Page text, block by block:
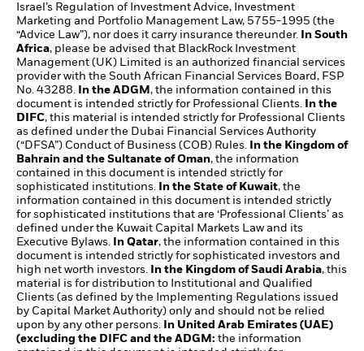
Israel’s Regulation of Investment Advice, Investment
Marketing and Portfolio Management Law, 5755-1995 (the
“Advice Law”), nor does it carry insurance thereunder.
In South
Africa, please be advised that BlackRock Investment
Management (UK) Limited is an authorized financial services
provider with the South African Financial Services Board, FSP
No. 43288.
In the ADGM , the information contained in this
document is intended strictly for Professional Clients.
In the
DIFC, this material is intended strictly for Professional Clients
as defined under the Dubai Financial Services Authority
(“DFSA”) Conduct of Business (COB) Rules.
In the Kingdom of
Bahrain and the Sultanate of Oman, the information
contained in this document is intended strictly for
sophisticated institutions.
In the State of Kuwait, the
information contained in this document is intended strictly
for sophisticated institutions that are ‘Professional Clients’ as
defined under the Kuwait Capital Markets Law and its
Executive Bylaws.
In Qatar, the information contained in this
document is intended strictly for sophisticated investors and
high net worth investors.
In the Kingdom of Saudi Arabia, this
material is for distribution to Institutional and Qualified
Clients (as defined by the Implementing Regulations issued
by Capital Market Authority) only and should not be relied
upon by any other persons.
In United Arab Emirates (UAE)
(excluding the DIFC and the ADGM: the information